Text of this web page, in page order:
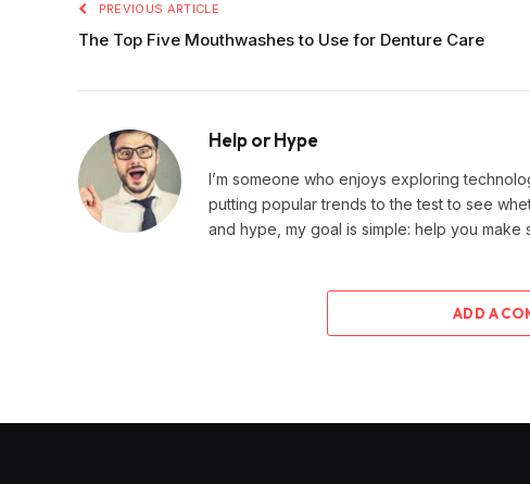
PREVIOUS ARTICLE
The Top Five Mouthwashes to Use for Denture Care
Help or Hype
I’m someone who enjoys exploring
putting popular trends to the test to see
and hype, my goal is simple: help you
ADD A